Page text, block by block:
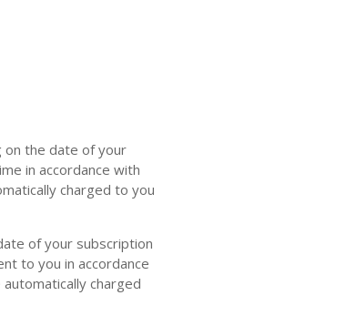
on the date of your
in accordance with
charged to you
of your subscription
to you in accordance
charged